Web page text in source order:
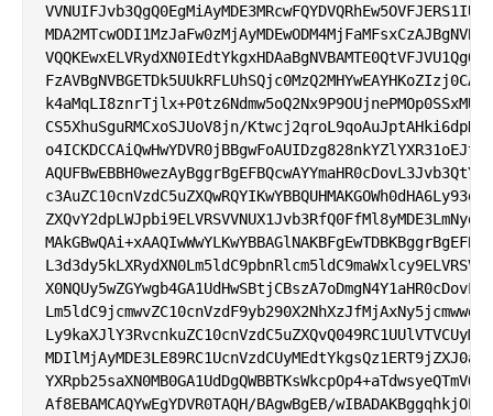
CS5XhuSguRMCxoSJUoV8jn/
Af8EBAMCAQYwEgYDVR0TAQH/BAgwBgEB/